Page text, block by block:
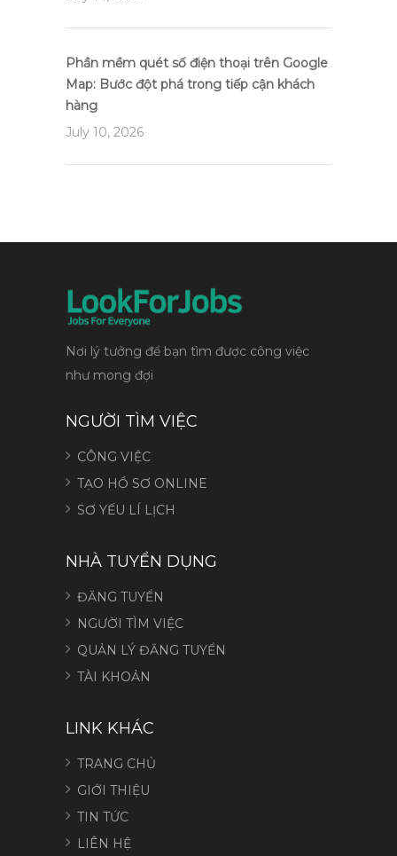
Phần mềm quét số điện thoại trên Google
Map: Bước đột phá trong tiếp cận khách
hàng
July 10, 2026
Nơi lý tưởng để bạn tìm được công việc
như mong đợi
NGƯỜI TÌM VIỆC
CÔNG VIỆC
TẠO HỒ SƠ ONLINE
SƠ YẾU LÍ LỊCH
NHÀ TUYỂN DỤNG
ĐĂNG TUYỂN
NGƯỜI TÌM VIỆC
QUẢN LÝ ĐĂNG TUYỂN
TÀI KHOẢN
LINK KHÁC
TRANG CHỦ
GIỚI THIỆU
TIN TỨC
LIÊN HỆ